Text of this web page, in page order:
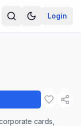
Login
cards,